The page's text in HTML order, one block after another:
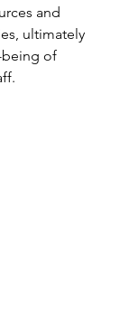
and
ultimately
of